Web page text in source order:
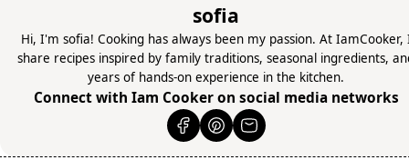
sofia
Hi, I'm sofia! Cooking has always been my passion. At IamCooker,
share recipes inspired by family traditions, seasonal ingredients,
years of hands-on experience in the kitchen.
Connect with Iam Cooker on social media networks